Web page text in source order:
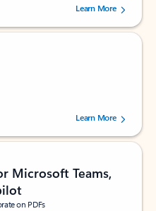
5 stars, by 238475 users.
Learn More
5 stars, by 160880 users.Learn More
Microsoft Teams,
on PDFs